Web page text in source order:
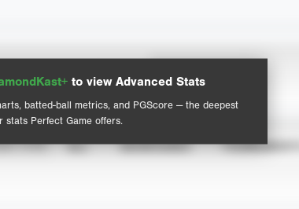
to view Advanced Stats
batted-ball metrics, and PGScore — the deepest
stats Perfect Game offers.
Advanced Statistics
TYPE ALL SHOWCASES
TOURNAMENTS